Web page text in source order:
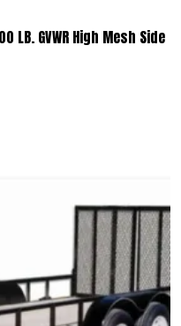
LB. GVWR High Mesh Side